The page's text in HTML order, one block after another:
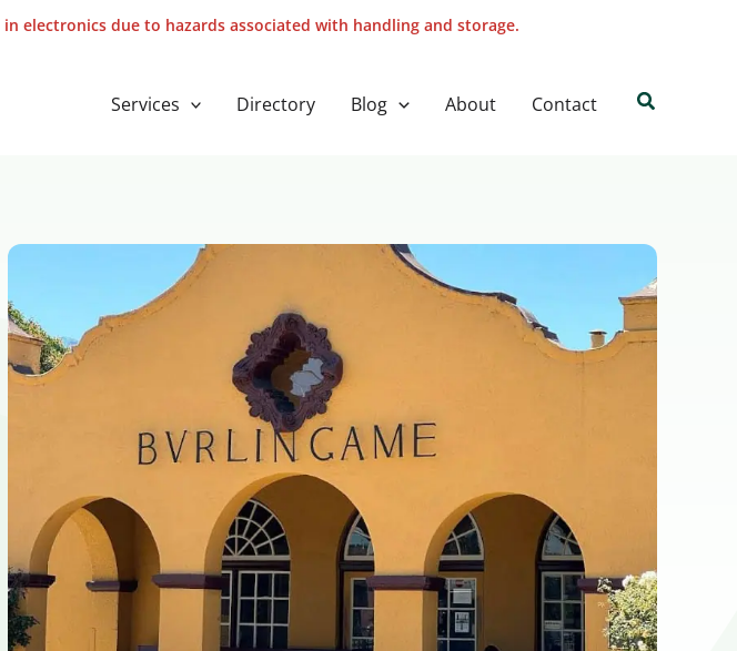
electronics due to hazards associated with handling and storage.
Services Directory Blog About Contact Search